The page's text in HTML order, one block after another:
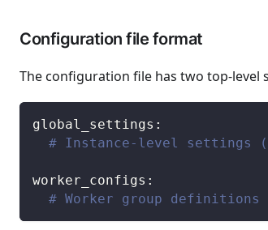
Configuration file format
The configuration file has two top-level
global_settings :
# Instance-level settings
worker_configs :
# Worker group